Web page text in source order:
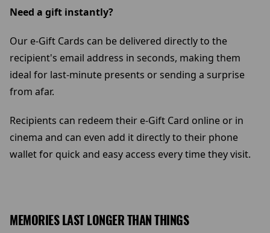
Need a gift instantly?
Our e-Gift Cards can be delivered directly to the
recipient's email address in seconds, making them
ideal for last-minute presents or sending a surprise
from afar.
Recipients can redeem their e-Gift Card online or in
cinema and can even add it directly to their phone
wallet for quick and easy access every time they visit.
MEMORIES LAST LONGER THAN THINGS